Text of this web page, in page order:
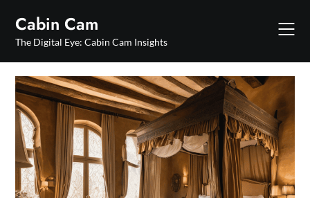
content
Cabin Cam
The Digital Eye: Cabin Cam Insights